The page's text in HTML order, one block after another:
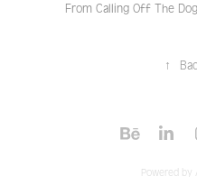
From Calling Off The
↑
Powered by